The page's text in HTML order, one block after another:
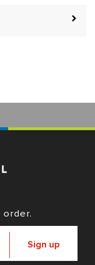
order.
Sign up